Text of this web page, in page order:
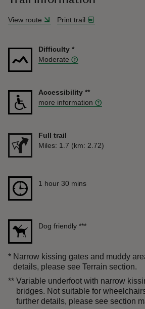
View route Print trail
Difficulty *
Moderate
Accessibility **
more information
Full trail
Distance
Miles: 1.7 (km: 2.72)
Duration 1 hour 30 mins
1 hour 30 mins
Dog friendly ***
* Narrow kissing gates and muddy
details, please see Terrain section.
** Variable underfoot with narrow
bridges. Not suitable for
further details, please see section